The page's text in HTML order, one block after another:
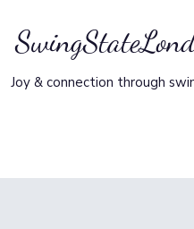
Joy & connection through